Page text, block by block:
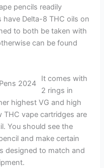
pencils readily
have Delta-8 THC oils on
to both be taken with
can be found
It comes with
2 rings in
highest VG and high
THC vape cartridges are
You should see the
and make certain
designed to match and